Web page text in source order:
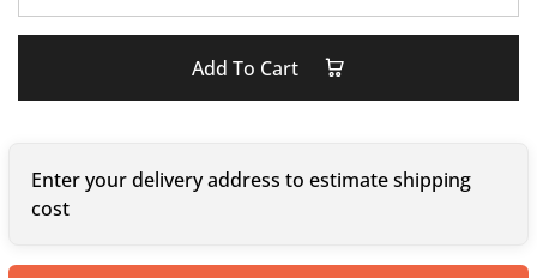
Add To Cart
Enter your delivery address to estimate shipping
cost